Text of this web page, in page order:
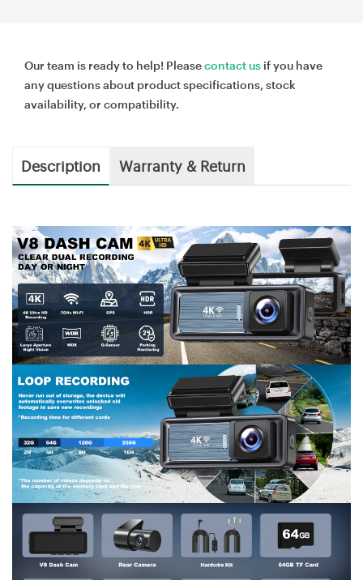
Our team is ready to help! Pleasecontact us if you have
any questions about product specifications, stock
availability, or compatibility.
Description Warranty & Return